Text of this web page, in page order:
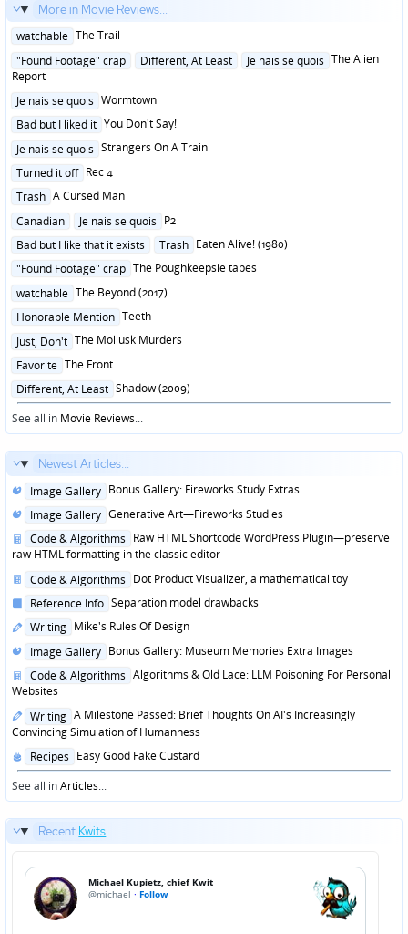
More in Movie Reviews...
Posted
watchable The Trail
Posted
in
"Found Footage" crap Different, At Least Je nais se quois The Alien
Report
Posted
Je nais se quois Wormtown
Posted
Bad but I liked it You Don't Say!
Posted
Je nais se quois Strangers On A Train
Posted
Turned it off Rec 4
Posted
Trash A Cursed Man
Posted
Canadian Je nais se quois P2
Posted
Bad but I like that it exists Trash Eaten Alive! (1980)
Posted
"Found Footage" crap The Poughkeepsie tapes
Posted
watchable The Beyond (2017)
Posted
Honorable Mention Teeth
Posted
Just, Don't The Mollusk Murders
Posted
Favorite The Front
Posted
in
Different, At Least Shadow (2009)
See all in Movie Reviews...
Newest Articles...
Posted
Image Gallery Bonus Gallery: Fireworks Study Extras
Posted
Image Gallery Generative Art—Fireworks Studies
Posted
in
Code & Algorithms Raw HTML Shortcode WordPress Plugin—preserve
raw HTML formatting in the classic editor
Posted
Code & Algorithms Dot Product Visualizer, a mathematical toy
Posted
Reference Info Separation model drawbacks
Posted
Writing Mike's Rules Of Design
Posted
Image Gallery Bonus Gallery: Museum Memories Extra Images
Posted
in
Code & Algorithms Algorithms & Old Lace: LLM Poisoning For Personal
Websites
Posted
in
Writing A Milestone Passed: Brief Thoughts On AI's Increasingly
Convincing Simulation of Humanness
Posted
in
Recipes Easy Good Fake Custard
See all inArticles...
Recent Kwits